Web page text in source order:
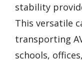
stability
This versatile
transporting
schools,